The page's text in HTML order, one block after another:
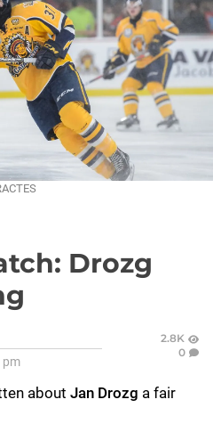
Drozg
pm
2.8K
0
about Jan Drozg a fair